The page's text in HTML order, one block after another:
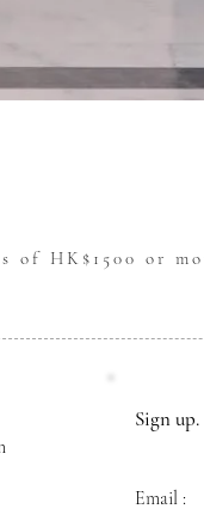
Sign
Email :
HK$1500 or